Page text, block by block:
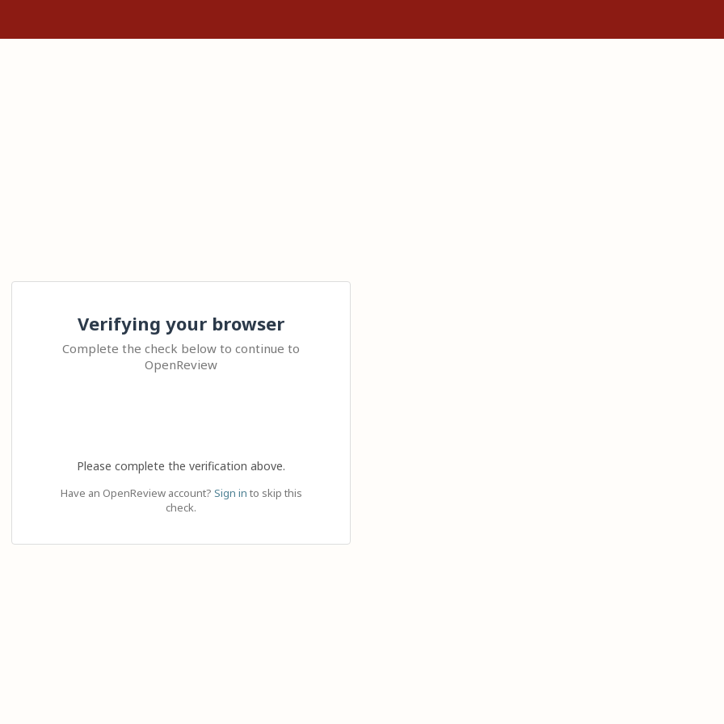
Verifying your browser
Complete the check below to continue to
OpenReview
Please complete the verification above.
Have an OpenReview account? Sign in to skip this
check.